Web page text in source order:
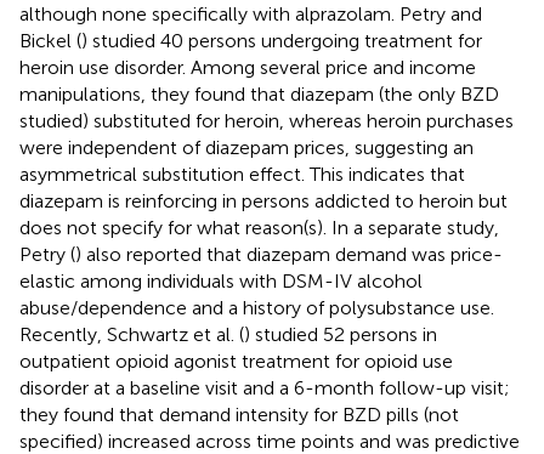
although none specifically with alprazolam. Petry and
Bickel () studied 40 persons undergoing treatment for
heroin use disorder. Among several price and income
manipulations, they found that diazepam (the only BZD
studied) substituted for heroin, whereas heroin purchases
were independent of diazepam prices, suggesting an
asymmetrical substitution effect. This indicates that
diazepam is reinforcing in persons addicted to heroin but
does not specify for what reason(s). In a separate study,
Petry () also reported that diazepam demand was price-
elastic among individuals with DSM-IV alcohol
abuse/dependence and a history of polysubstance use.
Recently, Schwartz et al. () studied 52 persons in
outpatient opioid agonist treatment for opioid use
disorder at a baseline visit and a 6-month follow-up visit;
they found that demand intensity for BZD pills (not
specified) increased across time points and was predictive